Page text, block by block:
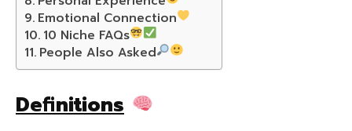
Emotional Connection
10 Niche FAQs
People Also Asked
Definitions